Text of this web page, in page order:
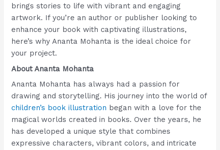
brings stories to life with vibrant and engaging
artwork. If you’re an author or publisher looking to
enhance your book with captivating illustrations,
here’s why Ananta Mohanta is the ideal choice for
your project.
About Ananta Mohanta
Ananta Mohanta has always had a passion for
drawing and storytelling. His journey into the world of
children’s book illustration began with a love for the
magical worlds created in books. Over the years, he
has developed a unique style that combines
expressive characters, vibrant colors, and intricate